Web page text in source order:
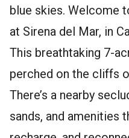
blue skies. Welcome
at Sirena del Mar, in
This breathtaking 7-
perched on the cliffs
There’s a nearby
sands, and amenities